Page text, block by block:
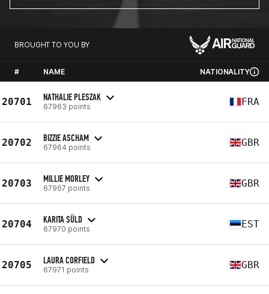
BROUGHT TO YOU BY
# NAME NATIONALITY
20701 NATHALIE PLESZAK
67963 points FRA
20702 BIZZIE ASCHAM
67964 points GBR
20703 MILLIE MORLEY
67967 points GBR
20704 KARITA SÜLD
67970 points EST
20705 LAURA CORFIELD
67971 points GBR